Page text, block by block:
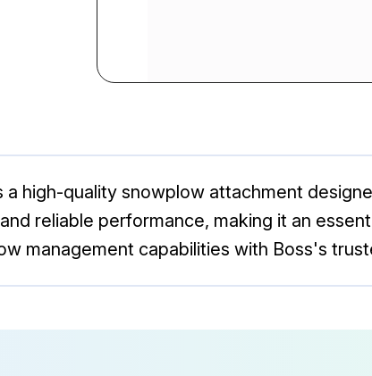
high-quality snowplow attachment
reliable performance, making it an
management capabilities with Boss's